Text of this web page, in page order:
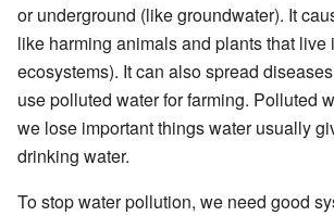
or underground (like groundwater). It
like harming animals and plants that live
ecosystems). It can also spread
use polluted water for farming. Polluted
we lose important things water usually
drinking water.
To stop water pollution, we need good